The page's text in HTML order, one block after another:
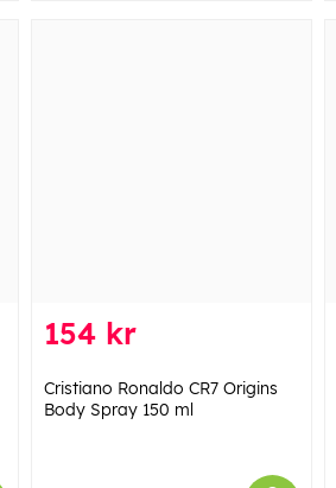
154 kr
Cristiano Ronaldo CR7 Origins
Body Spray 150 ml